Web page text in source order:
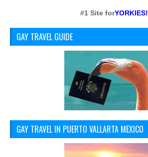
#1 Site forYORKIES!
GAY TRAVEL GUIDE
GAY TRAVEL IN PUERTO VALLARTA MEXICO